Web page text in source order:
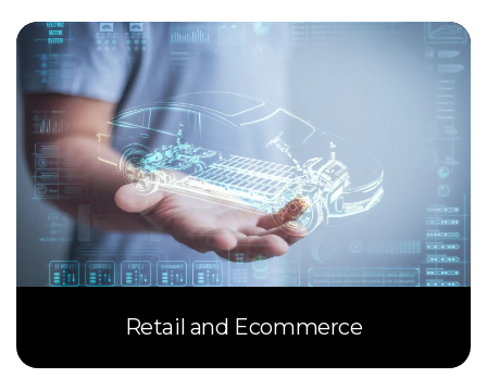
Retail and Ecommerce